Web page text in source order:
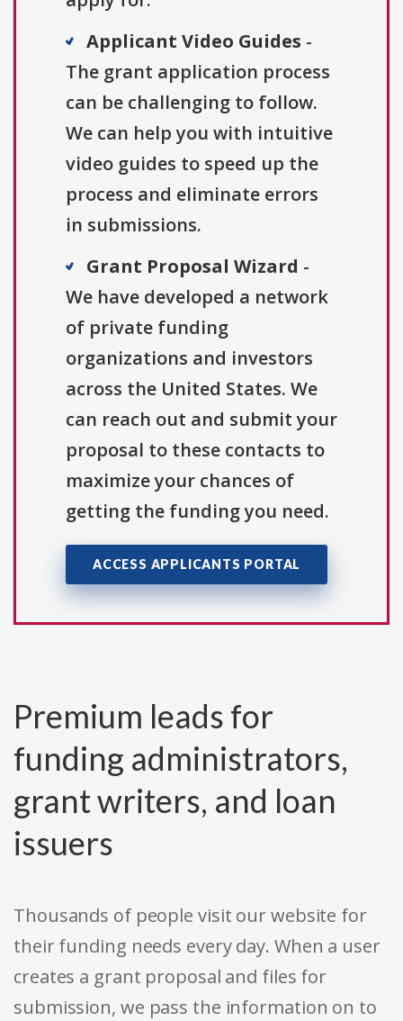
Applicant Video Guides -
The grant application process
can be challenging to follow.
We can help you with intuitive
video guides to speed up the
process and eliminate errors
in submissions.
Grant Proposal Wizard -
We have developed a network
of private funding
organizations and investors
across the United States. We
can reach out and submit your
proposal to these contacts to
maximize your chances of
getting the funding you need.
ACCESS APPLICANTS PORTAL
Premium leads for
funding administrators,
grant writers, and loan
issuers
Thousands of people visit our website for
their funding needs every day. When a user
creates a grant proposal and files for
submission, we pass the information on to